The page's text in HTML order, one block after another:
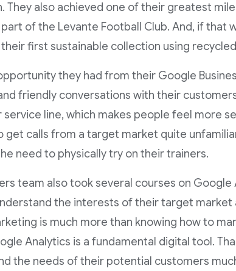
They also achieved one of their greatest
of the Levante Football Club. And, if that
their first sustainable collection using
they had from their Google
friendly conversations with their
line, which makes people feel more
get calls from a target market quite
need to physically try on their trainers.
team also took several courses on
the interests of their target market
is much more than knowing how to
Analytics is a fundamental digital tool.
the needs of their potential customers